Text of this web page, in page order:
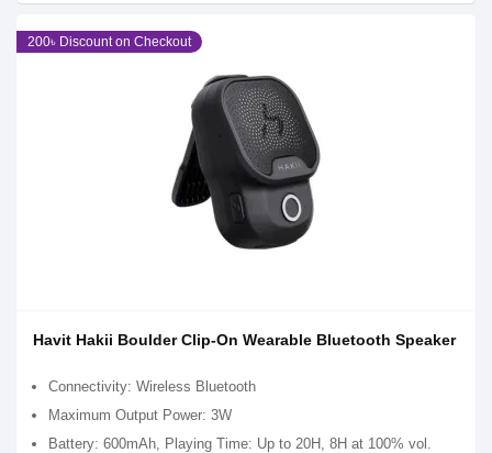
200৳ Discount on Checkout
Havit Hakii Boulder Clip-On Wearable Bluetooth Speaker
Connectivity: Wireless Bluetooth
Maximum Output Power: 3W
Battery: 600mAh, Playing Time: Up to 20H, 8H at 100% vol.